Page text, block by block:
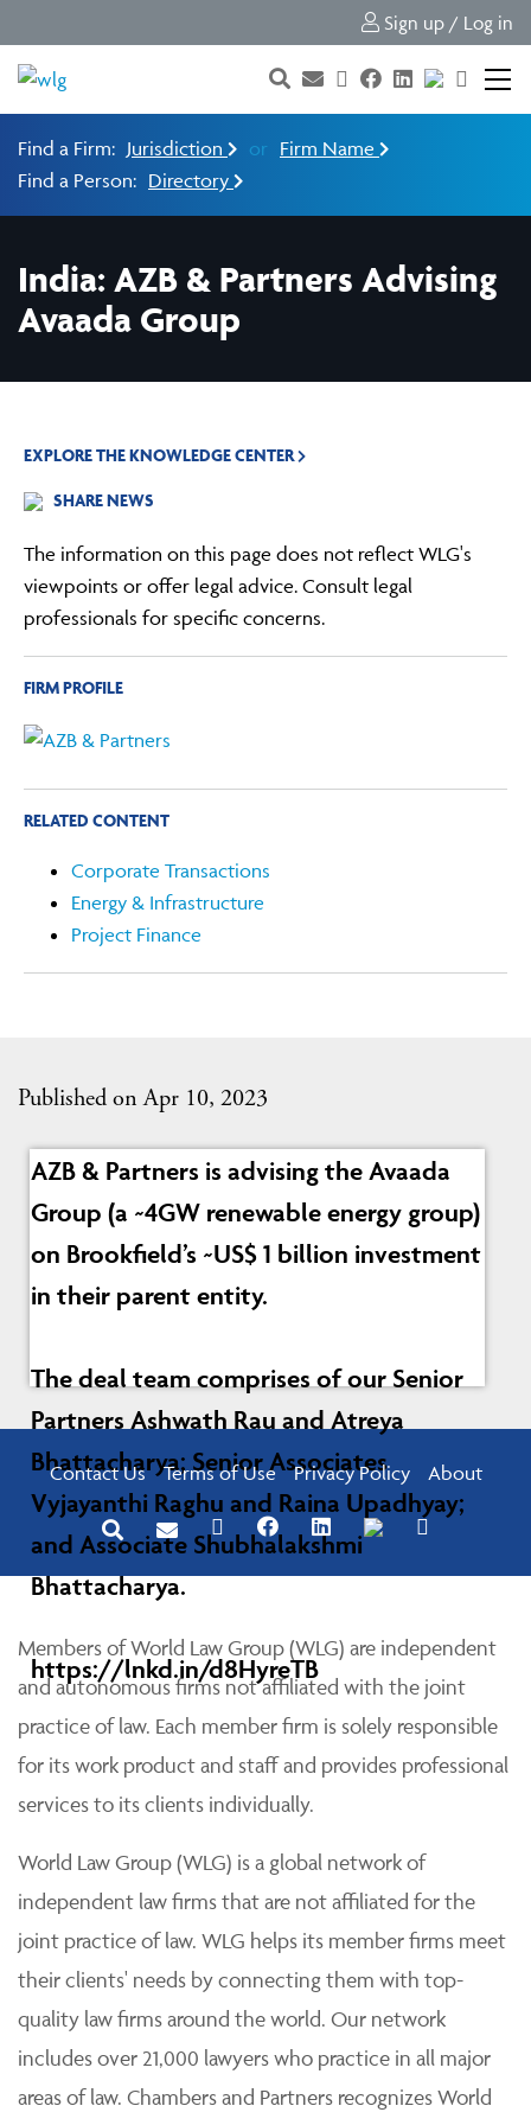
Sign up / Log in
Find a Firm: Jurisdiction or Firm Name
Find a Person: Directory
India: AZB & Partners Advising
Avaada Group
Published on Apr 10, 2023
AZB & Partners is advising the Avaada
Group (a ~4GW renewable energy group)
on Brookfield’s ~US$ 1 billion investment
in their parent entity.
The deal team comprises of our Senior
Partners Ashwath Rau and Atreya
Bhattacharya; Senior Associates
Vyjayanthi Raghu and Raina Upadhyay;
and Associate Shubhalakshmi
Bhattacharya.
https://lnkd.in/d8HyreTB
EXPLORE THE KNOWLEDGE CENTER
SHARE NEWS
The information on this page does not reflect WLG's
viewpoints or offer legal advice. Consult legal
professionals for specific concerns.
FIRM PROFILE
RELATED CONTENT
Corporate Transactions
Energy & Infrastructure
Project Finance
Contact Us Terms of Use Privacy Policy About
Members of World Law Group (WLG) are independent
and autonomous firms not affiliated with the joint
practice of law. Each member firm is solely responsible
for its work product and staff and provides professional
services to its clients individually.
World Law Group (WLG) is a global network of
independent law firms that are not affiliated for the
joint practice of law. WLG helps its member firms meet
their clients' needs by connecting them with top-
quality law firms around the world. Our network
includes over 21,000 lawyers who practice in all major
areas of law. Chambers and Partners recognizes World